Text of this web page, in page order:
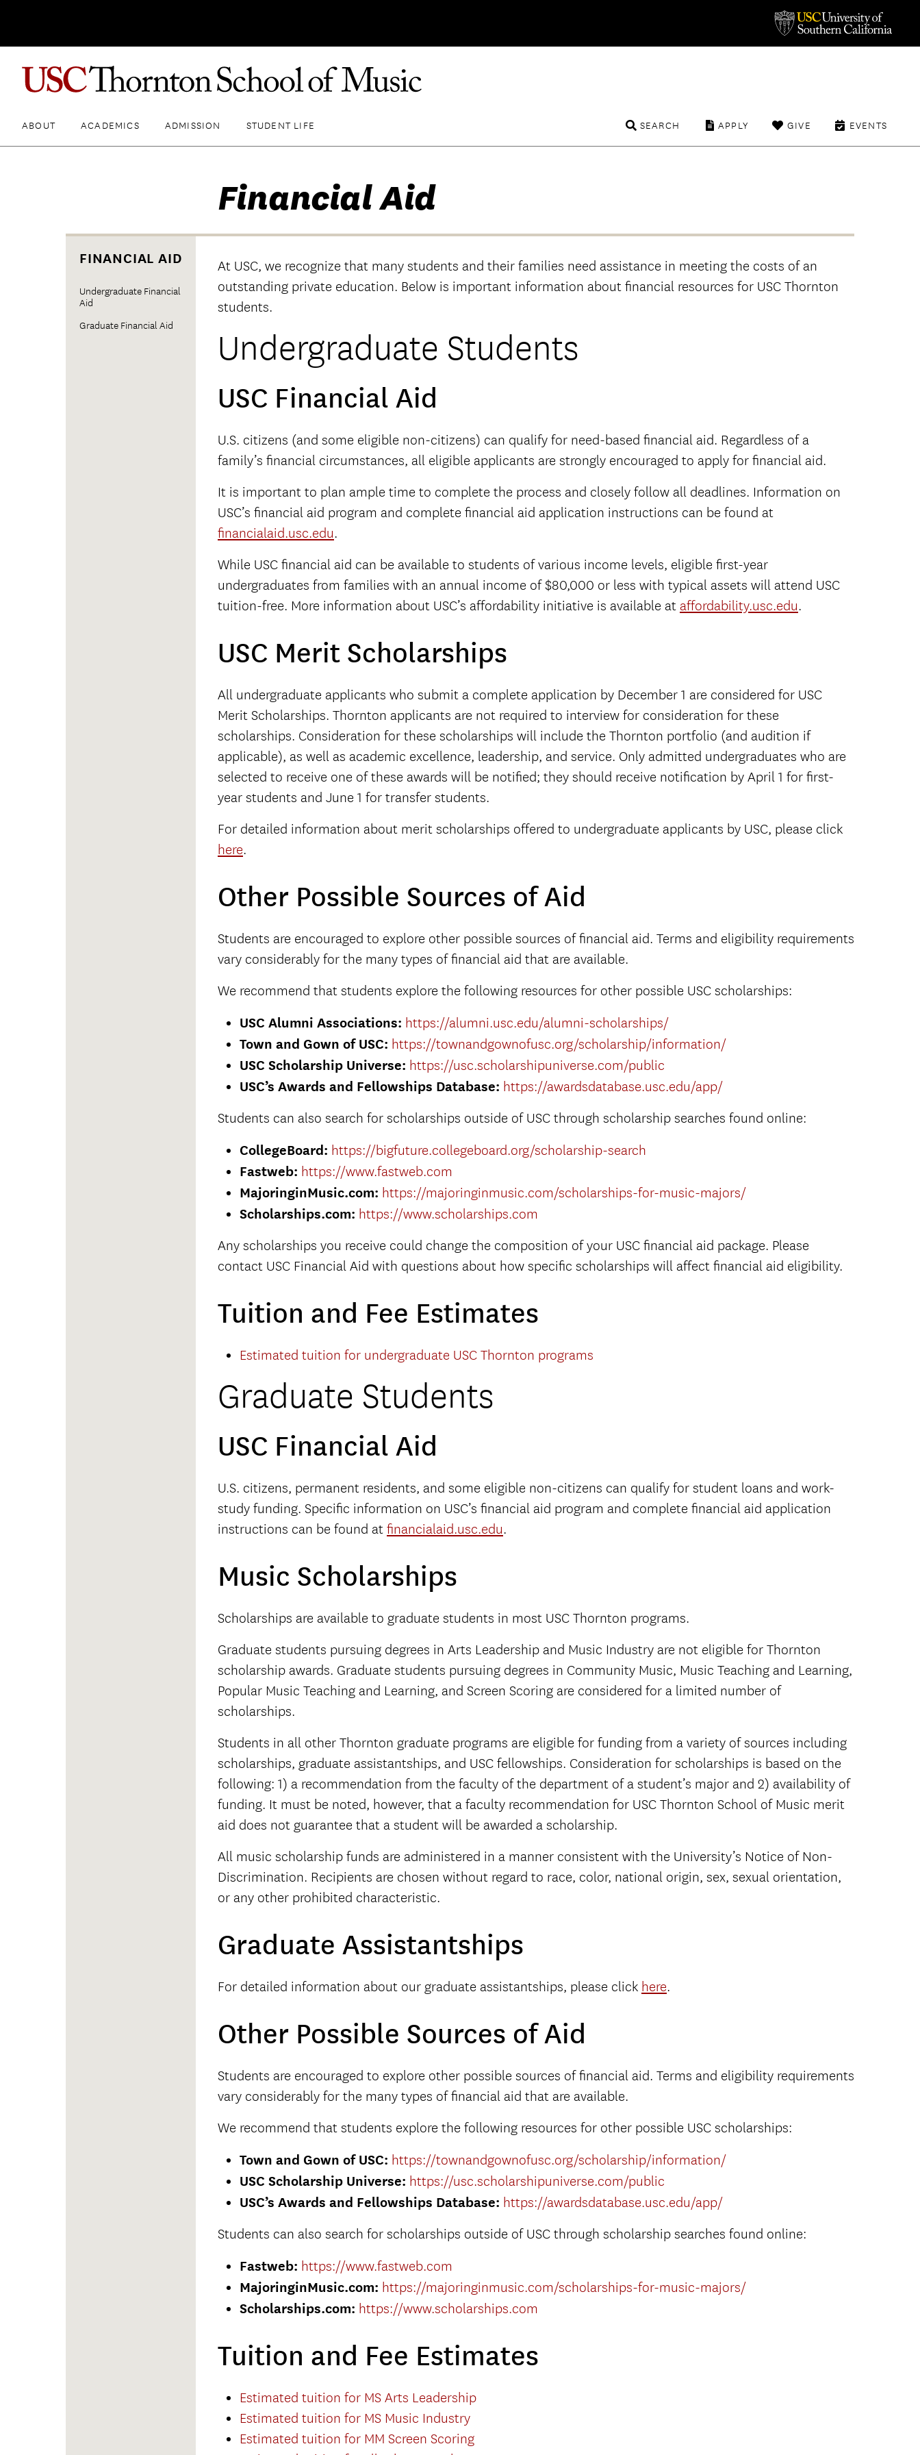
ABOUT ACADEMICS ADMISSION STUDENT LIFE EVENTS
GIVE
APPLY
SEARCH
Financial Aid
At USC, we recognize that many students and their families need assistance in meeting the costs of an
outstanding private education. Below is important information about financial resources for USC Thornton
students.
Undergraduate Students
USC Financial Aid
U.S. citizens (and some eligible non-citizens) can qualify for need-based financial aid. Regardless of a
family’s financial circumstances, all eligible applicants are strongly encouraged to apply for financial aid.
It is important to plan ample time to complete the process and closely follow all deadlines. Information on
USC’s financial aid program and complete financial aid application instructions can be found at
financialaid.usc.edu.
While USC financial aid can be available to students of various income levels, eligible first-year
undergraduates from families with an annual income of $80,000 or less with typical assets will attend USC
tuition-free. More information about USC’s affordability initiative is available at affordability.usc.edu.
USC Merit Scholarships
All undergraduate applicants who submit a complete application by December 1 are considered for USC
Merit Scholarships. Thornton applicants are not required to interview for consideration for these
scholarships. Consideration for these scholarships will include the Thornton portfolio (and audition if
applicable), as well as academic excellence, leadership, and service. Only admitted undergraduates who are
selected to receive one of these awards will be notified; they should receive notification by April 1 for first-
year students and June 1 for transfer students.
For detailed information about merit scholarships offered to undergraduate applicants by USC, please click
here.
Other Possible Sources of Aid
Students are encouraged to explore other possible sources of financial aid. Terms and eligibility requirements
vary considerably for the many types of financial aid that are available.
We recommend that students explore the following resources for other possible USC scholarships:
USC Alumni Associations: https://alumni.usc.edu/alumni-scholarships/
Town and Gown of USC: https://townandgownofusc.org/scholarship/information/
USC Scholarship Universe: https://usc.scholarshipuniverse.com/public
USC’s Awards and Fellowships Database: https://awardsdatabase.usc.edu/app/
Students can also search for scholarships outside of USC through scholarship searches found online:
CollegeBoard: https://bigfuture.collegeboard.org/scholarship-search
Fastweb: https://www.fastweb.com
MajoringinMusic.com: https://majoringinmusic.com/scholarships-for-music-majors/
Scholarships.com: https://www.scholarships.com
Any scholarships you receive could change the composition of your USC financial aid package. Please
contact USC Financial Aid with questions about how specific scholarships will affect financial aid eligibility.
Tuition and Fee Estimates
Estimated tuition for undergraduate USC Thornton programs
Graduate Students
USC Financial Aid
U.S. citizens, permanent residents, and some eligible non-citizens can qualify for student loans and work-
study funding. Specific information on USC’s financial aid program and complete financial aid application
instructions can be found at financialaid.usc.edu.
Music Scholarships
Scholarships are available to graduate students in most USC Thornton programs.
Graduate students pursuing degrees in Arts Leadership and Music Industry are not eligible for Thornton
scholarship awards. Graduate students pursuing degrees in Community Music, Music Teaching and Learning,
Popular Music Teaching and Learning, and Screen Scoring are considered for a limited number of
scholarships.
Students in all other Thornton graduate programs are eligible for funding from a variety of sources including
scholarships, graduate assistantships, and USC fellowships. Consideration for scholarships is based on the
following: 1) a recommendation from the faculty of the department of a student’s major and 2) availability of
funding. It must be noted, however, that a faculty recommendation for USC Thornton School of Music merit
aid does not guarantee that a student will be awarded a scholarship.
All music scholarship funds are administered in a manner consistent with the University’s Notice of Non-
Discrimination. Recipients are chosen without regard to race, color, national origin, sex, sexual orientation,
or any other prohibited characteristic.
Graduate Assistantships
For detailed information about our graduate assistantships, please click here.
Other Possible Sources of Aid
Students are encouraged to explore other possible sources of financial aid. Terms and eligibility requirements
vary considerably for the many types of financial aid that are available.
We recommend that students explore the following resources for other possible USC scholarships:
Town and Gown of USC: https://townandgownofusc.org/scholarship/information/
USC Scholarship Universe: https://usc.scholarshipuniverse.com/public
USC’s Awards and Fellowships Database: https://awardsdatabase.usc.edu/app/
Students can also search for scholarships outside of USC through scholarship searches found online:
Fastweb: https://www.fastweb.com
MajoringinMusic.com: https://majoringinmusic.com/scholarships-for-music-majors/
Scholarships.com: https://www.scholarships.com
Tuition and Fee Estimates
Estimated tuition for MS Arts Leadership
Estimated tuition for MS Music Industry
Estimated tuition for MM Screen Scoring
FINANCIAL AID
Undergraduate Financial
Aid
Graduate Financial Aid